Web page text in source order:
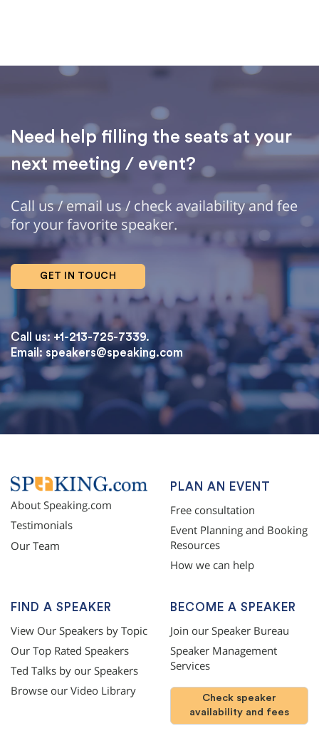
Need help filling the seats at your
next meeting / event?
Call us / email us / check availability and fee
for your favorite speaker.
GET IN TOUCH
Call us: +1-213-725-7339.
Email: speakers@speaking.com
topqualityessays.com
About Speaking.com
Testimonials
Our Team
PLAN AN EVENT
Free consultation
Event Planning and Booking
Resources
How we can help
FIND A SPEAKER
View Our Speakers by Topic
Our Top Rated Speakers
Ted Talks by our Speakers
Browse our Video Library
BECOME A SPEAKER
Join our Speaker Bureau
Speaker Management
Services
Check speaker
availability and fees